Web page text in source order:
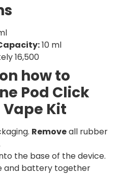
10 ml
16,500
how to
Pod Click
Kit
Removeall rubber
the base of the device.
and battery together